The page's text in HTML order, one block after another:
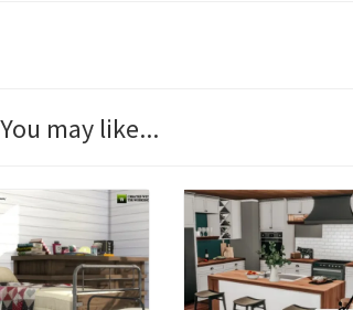
may like...